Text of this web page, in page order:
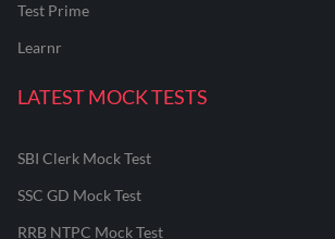
Test Prime
Learnr
LATEST MOCK TESTS
SBI Clerk Mock Test
SSC GD Mock Test
RRB NTPC Mock Test